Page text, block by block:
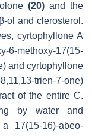
(20)and the
β-ol and clerosterol.
cyrtophyllone A
6-methoxy-17(15-
and cyrtophyllone
trien-7-one)
of the entire C.
by water and
17(15-16)-abeo-